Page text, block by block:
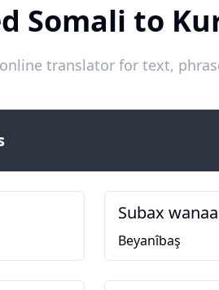
Somali to
translator for text,
Subax
Beyanîbaş